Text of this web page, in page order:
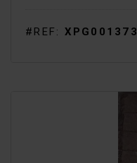
#REF: XPG001373